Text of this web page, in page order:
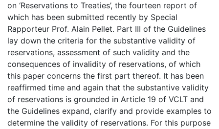
on ‘Reservations to Treaties’, the fourteen report of
which has been submitted recently by Special
Rapporteur Prof. Alain Pellet. Part III of the Guidelines
lay down the criteria for the substantive validity of
reservations, assessment of such validity and the
consequences of invalidity of reservations, of which
this paper concerns the first part thereof. It has been
reaffirmed time and again that the substantive validity
of reservations is grounded in Article 19 of VCLT and
the Guidelines expand, clarify and provide examples to
determine the validity of reservations. For this purpose